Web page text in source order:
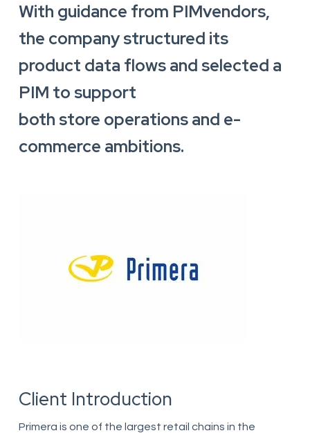
With guidance from PIMvendors,
the company structured its
product data flows and selected a
PIM to support
both store operations and e-
commerce ambitions.
Client Introduction
Primera is one of the largest retail chains in the